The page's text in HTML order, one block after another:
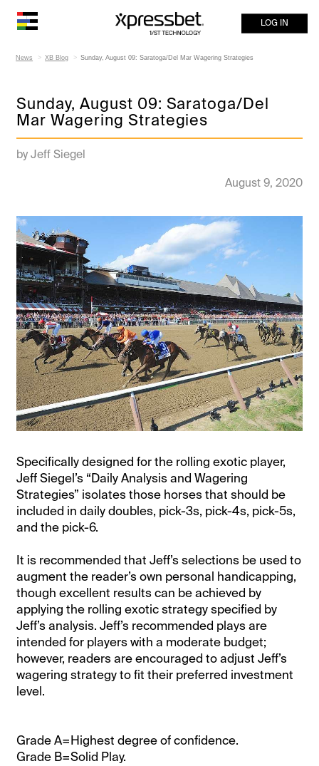
LOG IN
News XB Blog Sunday, August 09: Saratoga/Del Mar Wagering Strategies
Sunday, August 09: Saratoga/Del
Mar Wagering Strategies
by Jeff Siegel
August 9, 2020
Specifically designed for the rolling exotic player,
Jeff Siegel’s “Daily Analysis and Wagering
Strategies” isolates those horses that should be
included in daily doubles, pick-3s, pick-4s, pick-5s,
and the pick-6.
It is recommended that Jeff’s selections be used to
augment the reader’s own personal handicapping,
though excellent results can be achieved by
applying the rolling exotic strategy specified by
Jeff’s analysis. Jeff’s recommended plays are
intended for players with a moderate budget;
however, readers are encouraged to adjust Jeff’s
wagering strategy to fit their preferred investment
level.
Grade A=Highest degree of confidence.
Grade B=Solid Play.